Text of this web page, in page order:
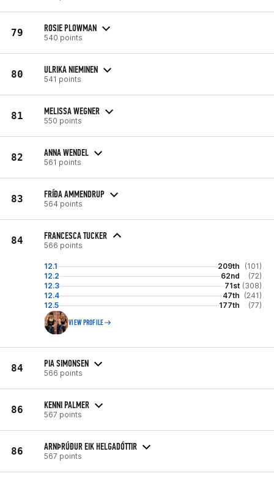
79 ROSIE PLOWMAN
540 points
80 ULRIKA NIEMINEN
541 points
81 MELISSA WEGNER
550 points
82 ANNA WENDEL
561 points
83 FRÍÐA AMMENDRUP
564 points
84 FRANCESCA TUCKER
566 points
12.1 209th
(101)
12.2
62nd
(72)
12.3
71st (308)
12.4
47th (241)
12.5
177th (77)
VIEW PROFILE
84 PIA SIMONSEN
566 points
86 KENNI PALMER
567 points
86 ARNÞRÚÐUR EIK HELGADÓTTIR
567 points